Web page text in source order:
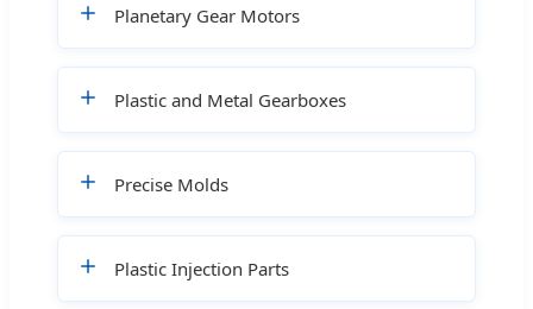
Planetary Gear Motors
Plastic and Metal Gearboxes
Precise Molds
Plastic Injection Parts